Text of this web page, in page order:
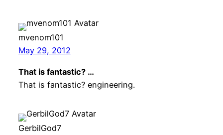
mvenom101
May 29, 2012
That is fantastic? …
That is fantastic? engineering.
GerbilGod7